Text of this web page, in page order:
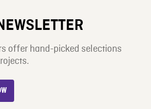
offer hand-picked selections